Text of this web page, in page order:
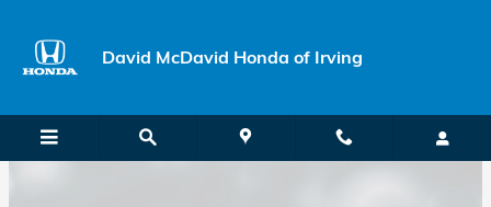
David McDavid Honda of Irving